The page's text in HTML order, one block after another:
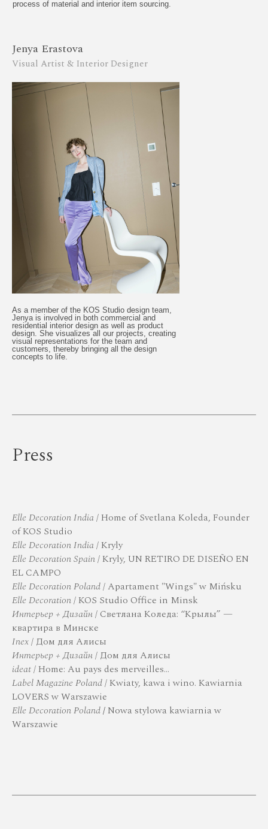
process of material and interior item sourcing.
Jenya Erastova
Visual Artist & Interior Designer
As a member of the KOS Studio design team,
Jenya is involved in both commercial and
residential interior design as well as product
design. She visualizes all our projects, creating
visual representations for the team and
customers, thereby bringing all the design
concepts to life.
Press
Elle Decoration India/ Home of Svetlana Koleda, Founder
of KOS Studio
Elle Decoration India/ Kryly
Elle Decoration Spain/ Kryly, UN RETIRO DE DISEÑO EN
EL CAMPO
Elle Decoration Poland/ Apartament "Wings" w Mińsku
Elle Decoration/ KOS Studio Office in Minsk
Интерьер + Дизайн/ Светлана Коледа: “Крылы” —
квартира в Минске
Inex/ Дом для Алисы
Интерьер + Дизайн/ Дом для Алисы
ideat/ Home: Au pays des merveilles…
Label Magazine Poland/Kwiaty, kawa i wino. Kawiarnia
LOVERS w Warszawie
Elle Decoration Poland/Nowa stylowa kawiarnia w
Warszawie